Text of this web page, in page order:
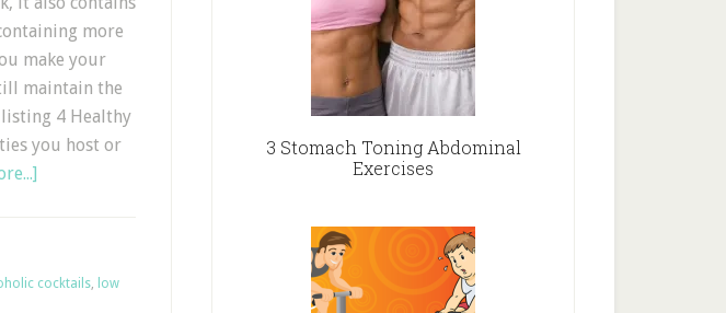
more
make your
maintain the
4 Healthy
you host or
cocktails, low
3 Stomach Toning Abdominal
Exercises